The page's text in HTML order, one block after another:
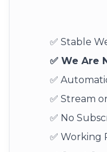
✅ Stable
✅ We Are
✅
✅ Stream
✅ No
✅ Working